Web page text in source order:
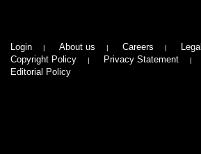
Login About us Careers
Copyright Policy
Privacy Statement
Editorial Policy